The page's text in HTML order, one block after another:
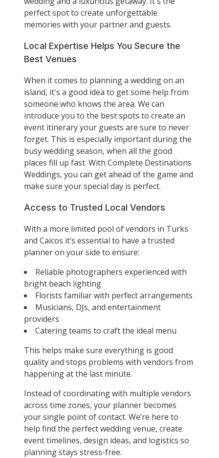
perfect spot to create unforgettable
memories with your partner and guests.
Local Expertise Helps You Secure the
Best Venues
When it comes to planning a wedding on an
island, it's a good idea to get some help from
someone who knows the area. We can
introduce you to the best spots to create an
event itinerary your guests are sure to never
forget. This is especially important during the
busy wedding season, when all the good
places fill up fast. With Complete Destinations
Weddings, you can get ahead of the game and
make sure your special day is perfect.
Access to Trusted Local Vendors
With a more limited pool of vendors in Turks
and Caicos it’s essential to have a trusted
planner on your side to ensure:
Reliable photographers experienced with
bright beach lighting
Florists familiar with perfect arrangements
Musicians, DJs, and entertainment
providers
Catering teams to craft the ideal menu
This helps make sure everything is good
quality and stops problems with vendors from
happening at the last minute.
Instead of coordinating with multiple vendors
across time zones, your planner becomes
your single point of contact. We’re here to
help find the perfect wedding venue, create
event timelines, design ideas, and logistics so
planning stays stress-free.